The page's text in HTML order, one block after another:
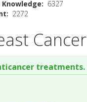
6327
2272
Cancer
treatments.